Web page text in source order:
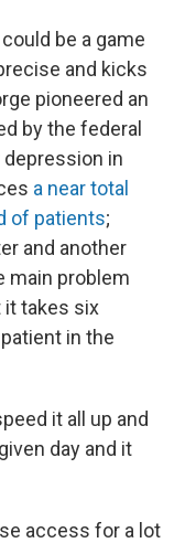
be a game
and kicks
pioneered an
by the federal
depression in
a near total
of patients;
and another
main problem
it takes six
in the
it all up and
day and it
access for a lot